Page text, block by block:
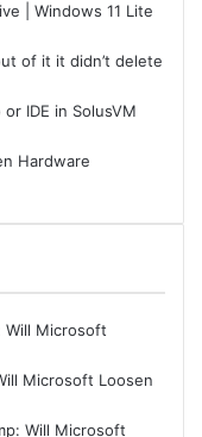
| Windows 11 Lite
of it it didn’t delete
IDE in SolusVM
Hardware
Will Microsoft
Microsoft Loosen
Will Microsoft